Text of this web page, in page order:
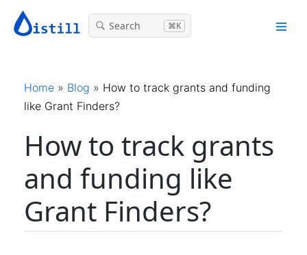
Search ⌘K
Home » Blog » How to track grants and funding
like Grant Finders?
How to track grants
and funding like
Grant Finders?